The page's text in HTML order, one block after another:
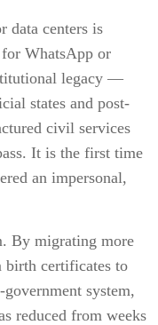
data centers is
WhatsApp or
legacy —
states and post-
civil services
It is the first time
an impersonal,
By migrating more
birth certificates to
system,
reduced from weeks